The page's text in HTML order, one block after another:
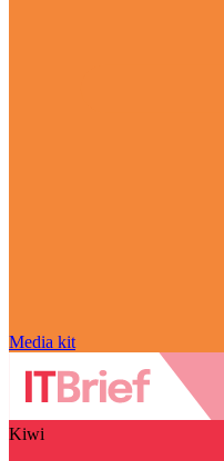
Media kit
Kiwi